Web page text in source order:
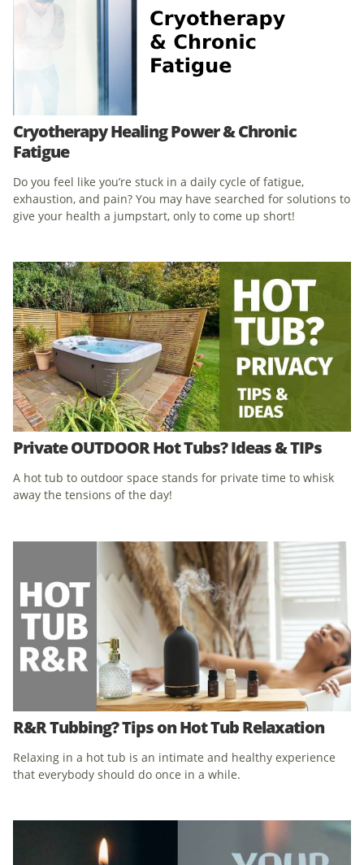
Cryotherapy Healing Power & Chronic
Fatigue
Do you feel like you’re stuck in a daily cycle of fatigue,
exhaustion, and pain? You may have searched for solutions to
give your health a jumpstart, only to come up short!
Private OUTDOOR Hot Tubs? Ideas & TIPs
A hot tub to outdoor space stands for private time to whisk
away the tensions of the day!
R&R Tubbing? Tips on Hot Tub Relaxation
Relaxing in a hot tub is an intimate and healthy experience
that everybody should do once in a while.